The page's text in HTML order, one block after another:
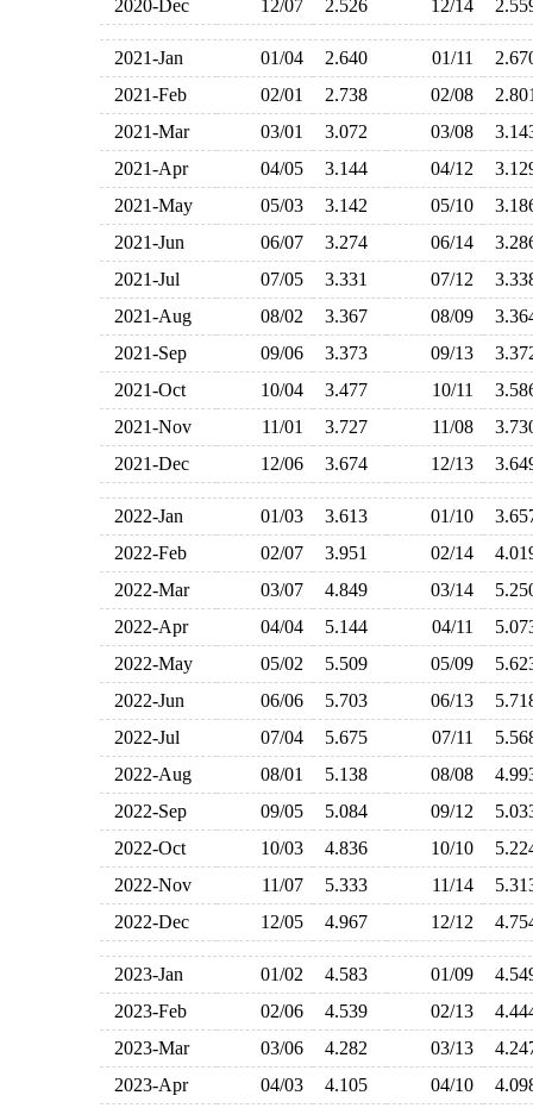
2020-Dec 12/07 2.526 12/14
2021-Jan 01/04 2.640 01/11
2021-Feb
02/01 2.738 02/08
2021-Mar
03/01 3.072 03/08
2021-Apr
04/05 3.144 04/12
2021-May
05/03 3.142 05/10
2021-Jun
06/07 3.274 06/14
2021-Jul
07/05 3.331 07/12
2021-Aug
08/02 3.367 08/09
2021-Sep
09/06 3.373 09/13
2021-Oct
10/04 3.477 10/11
2021-Nov
11/01 3.727 11/08
2021-Dec
12/06 3.674 12/13
2022-Jan 01/03 3.613 01/10
2022-Feb
02/07 3.951 02/14
2022-Mar
03/07 4.849 03/14
2022-Apr
04/04 5.144 04/11
2022-May
05/02 5.509 05/09
2022-Jun
06/06 5.703 06/13
2022-Jul
07/04 5.675 07/11
2022-Aug
08/01 5.138 08/08
2022-Sep
09/05 5.084 09/12
2022-Oct
10/03 4.836 10/10
2022-Nov
11/07 5.333 11/14
2022-Dec
12/05 4.967 12/12
2023-Jan 01/02 4.583 01/09
2023-Feb
02/06 4.539 02/13
2023-Mar
03/06 4.282 03/13
2023-Apr
04/03 4.105 04/10